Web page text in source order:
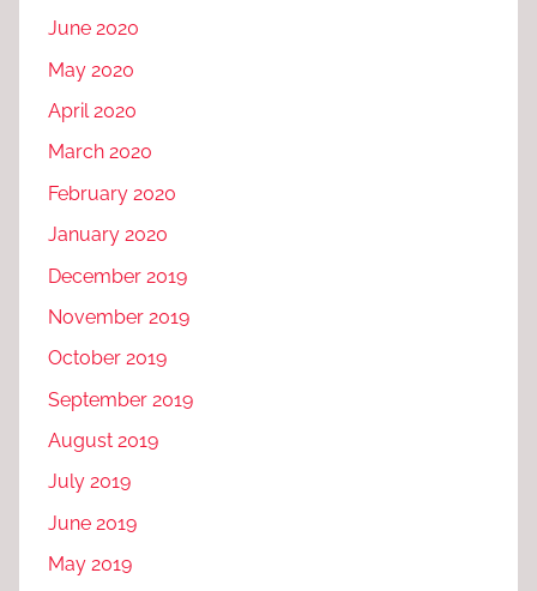
June 2020
May 2020
April 2020
March 2020
February 2020
January 2020
December 2019
November 2019
October 2019
September 2019
August 2019
July 2019
June 2019
May 2019